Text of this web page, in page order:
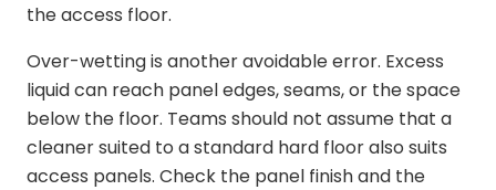
the access floor.
Over-wetting is another avoidable error. Excess
liquid can reach panel edges, seams, or the space
below the floor. Teams should not assume that a
cleaner suited to a standard hard floor also suits
access panels. Check the panel finish and the